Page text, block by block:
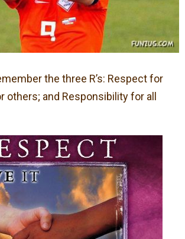
the three R’s: Respect for
others; and Responsibility for all